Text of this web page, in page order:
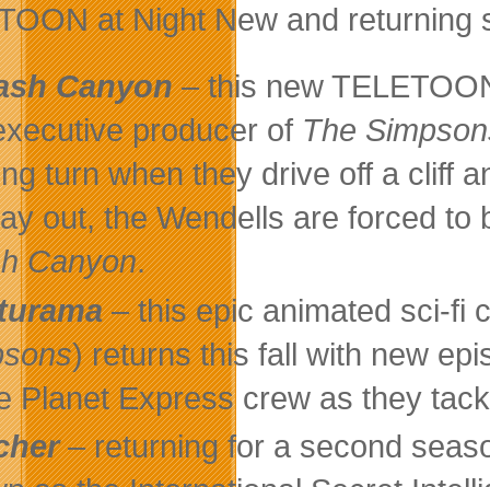
at Night New and returning
Canyon– this new
producer of The
turn when they drive off a cliff
out, the Wendells are forced
Canyon.
– this epic animated sci-fi
) returns this fall with new
Planet Express crew as they
– returning for a second